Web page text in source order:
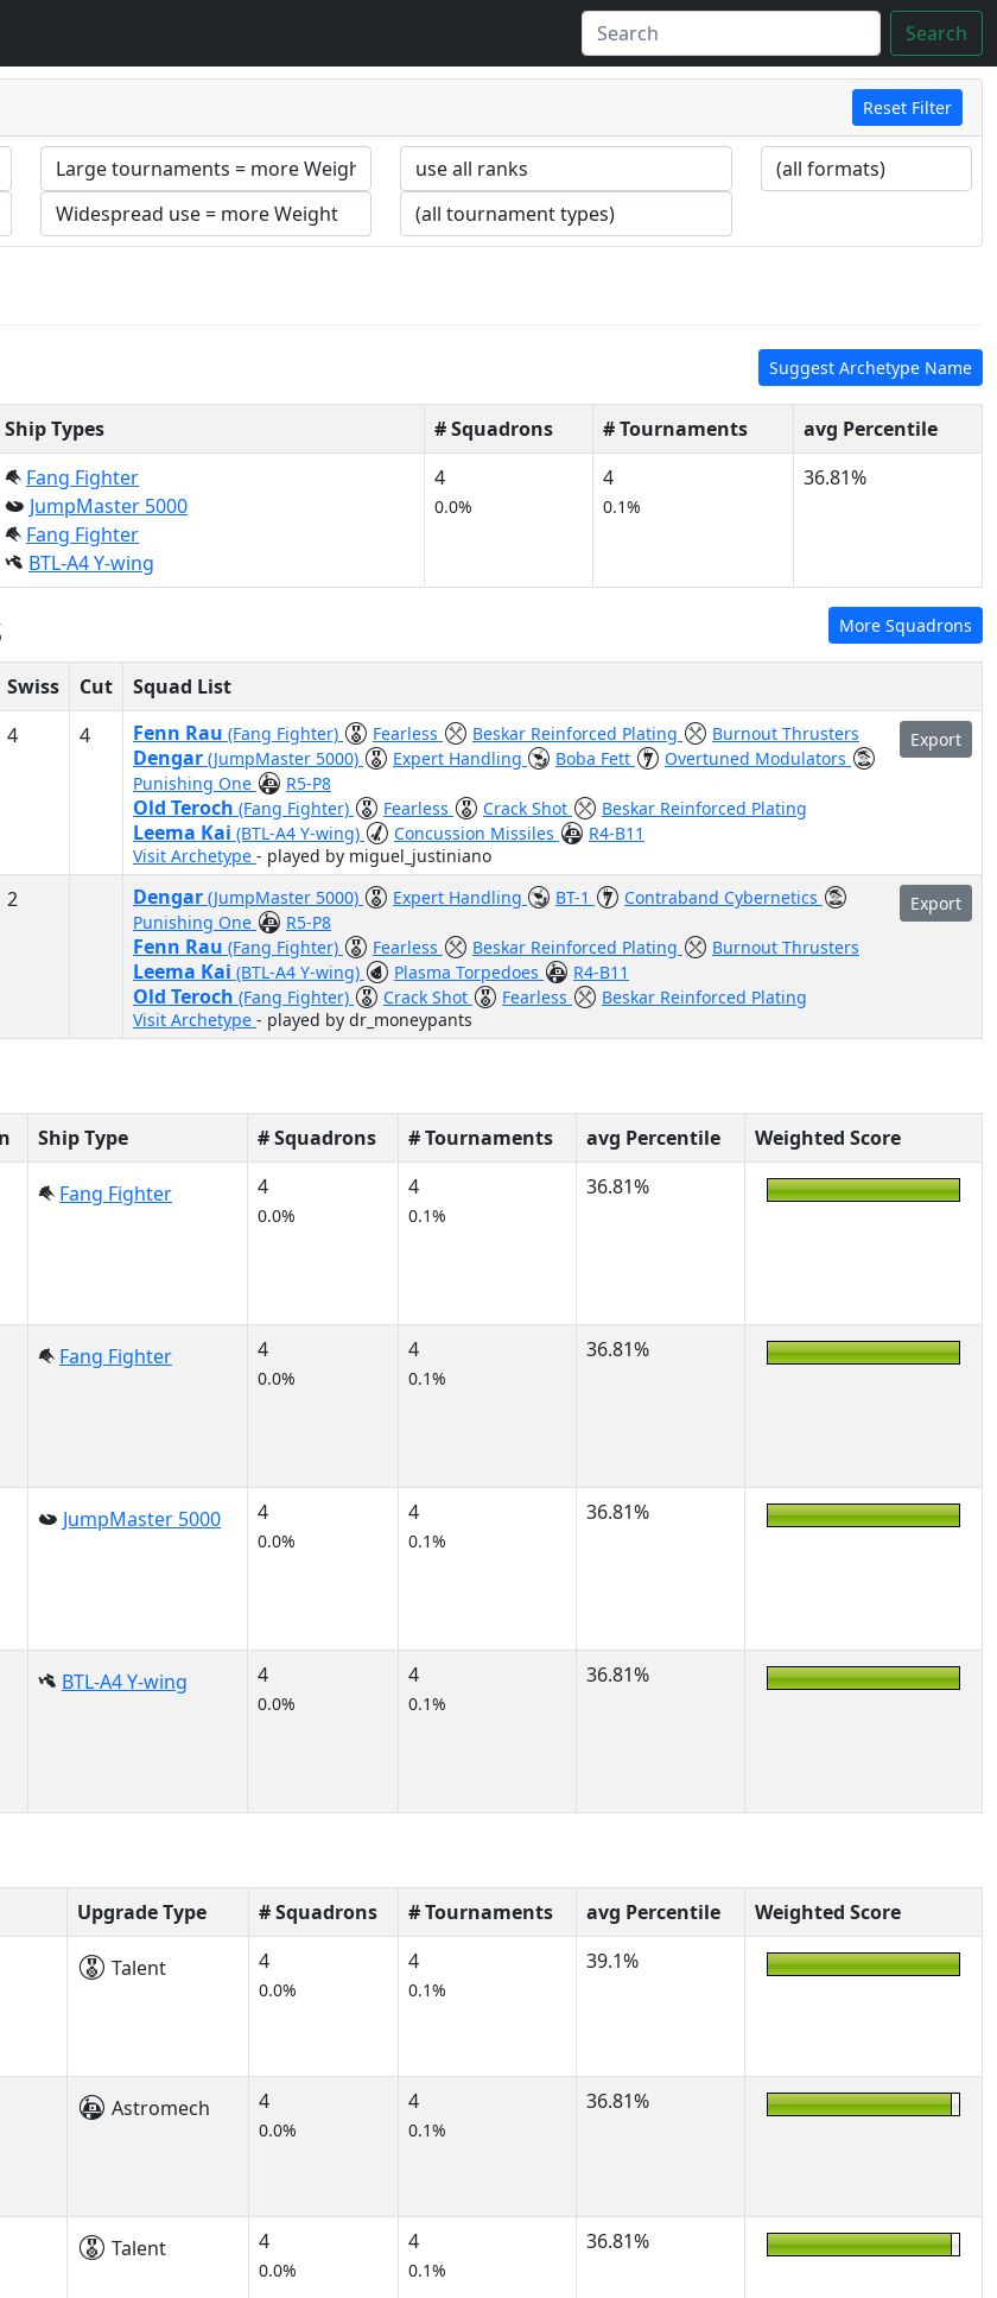
Search
Reset Filter
Suggest Archetype Name
Ship Types # Squadrons # Tournaments
avg Percentile
Fang Fighter
JumpMaster 5000
Fang Fighter
BTL-A4 Y-wing
4
0.0%
4
0.1%
36.81%
More Squadrons
Swiss Cut
Squad List
4 4 Export
Fenn Rau (Fang Fighter) Fearless Beskar Reinforced Plating Burnout Thrusters
Dengar (JumpMaster 5000) Expert Handling Boba Fett
Overtuned Modulators
Punishing One
R5-P8
Old Teroch (Fang Fighter) Fearless Crack Shot Beskar Reinforced Plating
Leema Kai (BTL-A4 Y-wing) Concussion Missiles
R4-B11
Visit Archetype - played by miguel_justiniano
2 Export
Dengar (JumpMaster 5000) Expert Handling BT-1
Contraband Cybernetics
Punishing One
R5-P8
Fenn Rau (Fang Fighter) Fearless Beskar Reinforced Plating Burnout Thrusters
Leema Kai (BTL-A4 Y-wing) Plasma Torpedoes R4-B11
Old Teroch (Fang Fighter) Crack Shot Fearless
Beskar Reinforced Plating
Visit Archetype - played by dr_moneypants
Ship Type # Squadrons # Tournaments avg Percentile
Weighted Score
Fang Fighter 4
0.0%
4
0.1%
36.81%
Fang Fighter 4
0.0%
4
0.1%
36.81%
JumpMaster 5000 4
0.0%
4
0.1%
36.81%
BTL-A4 Y-wing 4
0.0%
4
0.1%
36.81%
Upgrade Type # Squadrons # Tournaments avg Percentile
Weighted Score
Talent 4
0.0%
4
0.1%
39.1%
Astromech 4
0.0%
4
0.1%
36.81%
Talent 4
0.0%
4
0.1%
36.81%